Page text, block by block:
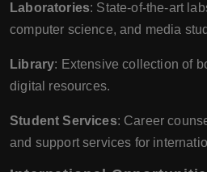
Laboratories: State-of-the-art
computer science, and media
Library: Extensive collection of
digital resources.
Student Services: Career
and support services for